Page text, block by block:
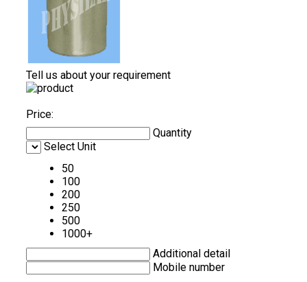
Tell us about your requirement
Price:
Quantity
Select Unit
50
100
200
250
500
1000+
Additional detail
Mobile number